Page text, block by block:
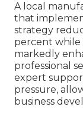
A local
that
strategy
percent while
markedly
professional
expert
pressure,
business